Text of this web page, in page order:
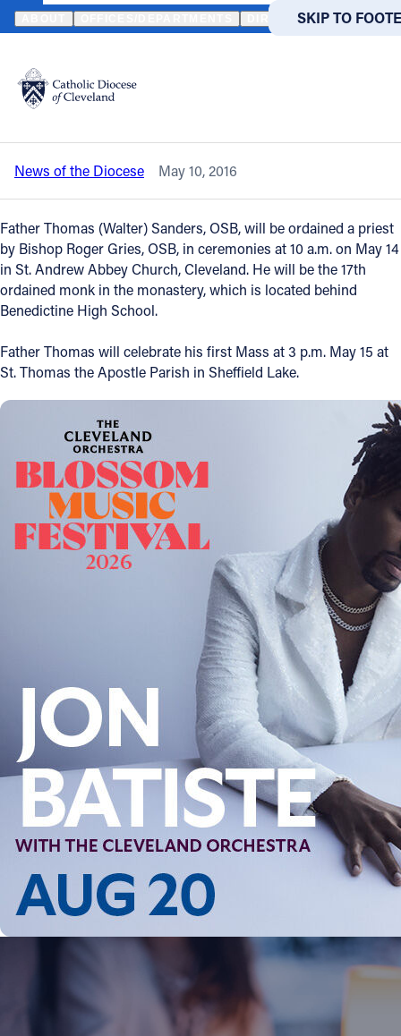
SKIP TO MAIN
SKIP TO
Translate
DIRECTORIES
Catholic Life
Join the Faith
Events
News
FIND A PARISH FIND A
Offices/Departments
Directories
Resources
Jobs
Contact Information
1404 East 9th Street
Cleveland, OH 44114
(216) 696-6525
(800) 869-6525
Follow Us
FACEBOOK
HOME NEWS NEWSROOM SHEFFIELD LAKE NATIVE TO BE
Back to News
Sheffield Lake native to be ordained a
Benedictine priest
News of the Diocese May 10, 2016
Father Thomas (Walter) Sanders, OSB, will be ordained a priest
by Bishop Roger Gries, OSB, in ceremonies at 10 a.m. on May 14
in St. Andrew Abbey Church, Cleveland. He will be the 17th
ordained monk in the monastery, which is located behind
Benedictine High School.
Father Thomas will celebrate his first Mass at 3 p.m. May 15 at
St. Thomas the Apostle Parish in Sheffield Lake.